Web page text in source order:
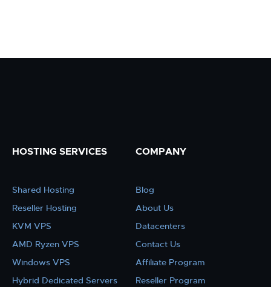
HOSTING SERVICES
Shared Hosting
Reseller Hosting
KVM VPS
AMD Ryzen VPS
Windows VPS
Hybrid Dedicated Servers
COMPANY
Blog
About Us
Datacenters
Contact Us
Affiliate Program
Reseller Program